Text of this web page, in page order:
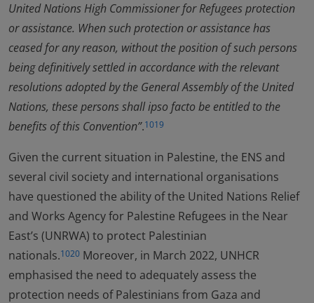
United Nations High Commissioner for Refugees protection
or assistance. When such protection or assistance has
ceased for any reason, without the position of such persons
being definitively settled in accordance with the relevant
resolutions adopted by the General Assembly of the United
Nations, these persons shall ipso facto be entitled to the
benefits of this Convention”.1019
Given the current situation in Palestine, the ENS and
several civil society and international organisations
have questioned the ability of the United Nations Relief
and Works Agency for Palestine Refugees in the Near
East’s (UNRWA) to protect Palestinian
nationals.1020 Moreover, in March 2022, UNHCR
emphasised the need to adequately assess the
protection needs of Palestinians from Gaza and